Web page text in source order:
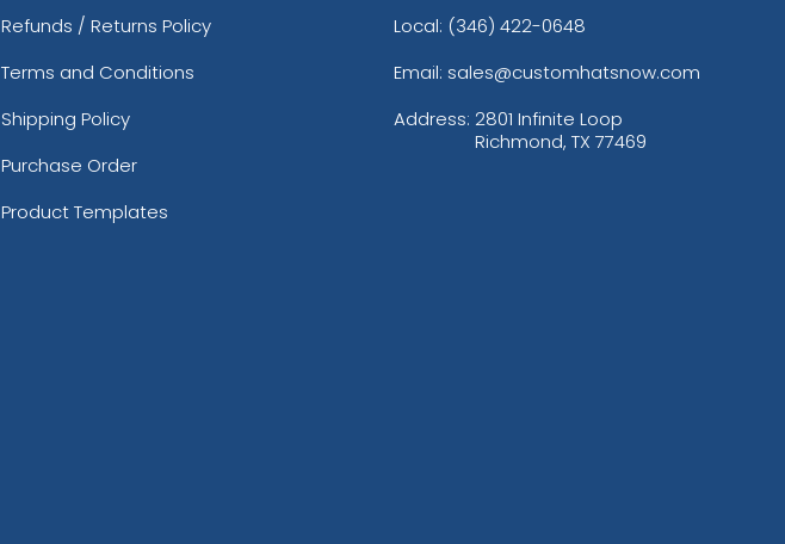
Refunds / Returns Policy
Terms and Conditions
Shipping Policy
Purchase Order
Product Templates
Local: (346) 422-0648
Email: sales@customhatsnow.com
Address: 2801 Infinite Loop
Richmond, TX 77469